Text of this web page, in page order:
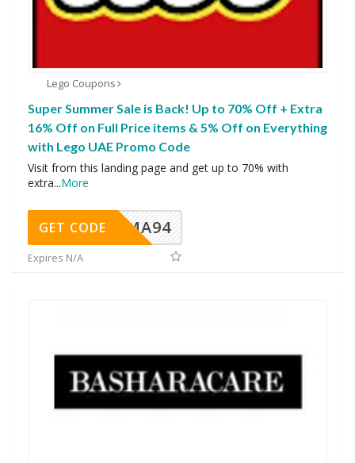
Lego Coupons
Super Summer Sale is Back! Up to 70% Off + Extra
16% Off on Full Price items & 5% Off on Everything
with Lego UAE Promo Code
Visit from this landing page and get up to 70% with
extra...More
MA94
GET CODE
Expires N/A